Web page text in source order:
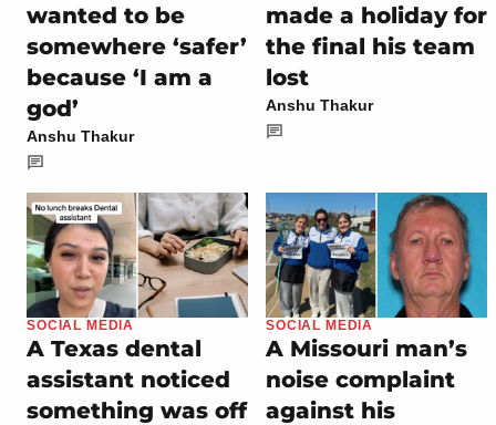
wanted to be
somewhere ‘safer’
because ‘I am a
god’
Anshu Thakur
made a holiday for
the final his team
lost
Anshu Thakur
SOCIAL MEDIA
A Texas dental
assistant noticed
something was off
SOCIAL MEDIA
A Missouri man’s
noise complaint
against his